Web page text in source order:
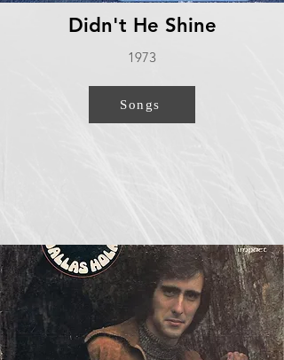
Didn't He Shine
1973
Songs